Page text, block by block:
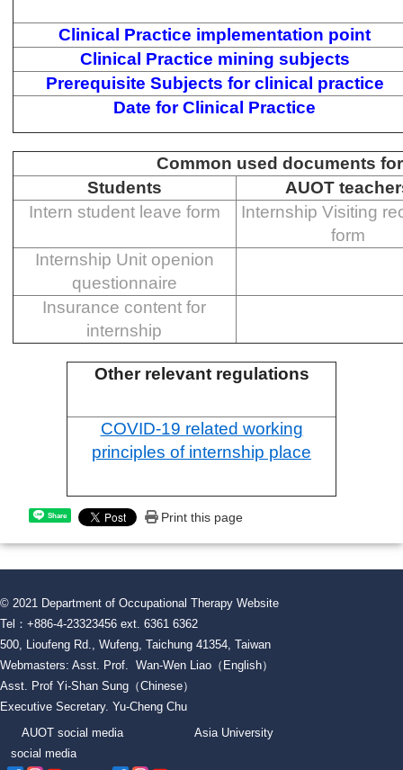
Clinical Practice implementation point
Clinical Practice mining subjects
Prerequisite Subjects for clinical practice
Date for Clinical Practice
Common used documents
Students
AUOT
Intern student leave form
Internship Visiting
form
Internship Unit openion
questionnaire
Insurance content for
internship
Other relevant regulations
COVID-19 related working
principles of internship place
Share Print this page
© 2021 Department of Occupational Therapy Website
Tel：+886-4-23323456 ext. 6361 6362
500, Lioufeng Rd., Wufeng, Taichung 41354, Taiwan
Webmasters: Asst. Prof. Wan-Wen Liao（English）
Asst. Prof Yi-Shan Sung（Chinese）
Executive Secretary. Yu-Cheng Chu
AUOT social media Asia University
social media